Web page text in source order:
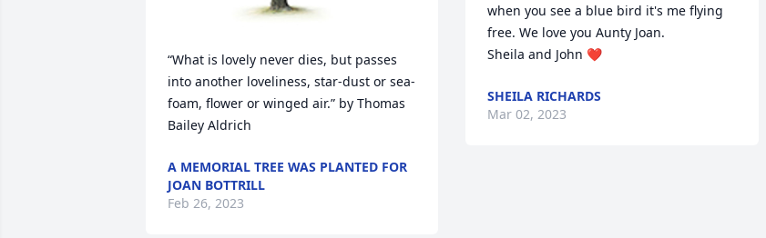
“What is lovely never dies, but passes
into another loveliness, star-dust or sea-
foam, flower or winged air.” by Thomas
Bailey Aldrich
A MEMORIAL TREE WAS PLANTED FOR
JOAN BOTTRILL
Feb 26, 2023
when you see a blue bird it's me flying
free. We love you Aunty Joan.
Sheila and John ❤
SHEILA RICHARDS
Mar 02, 2023